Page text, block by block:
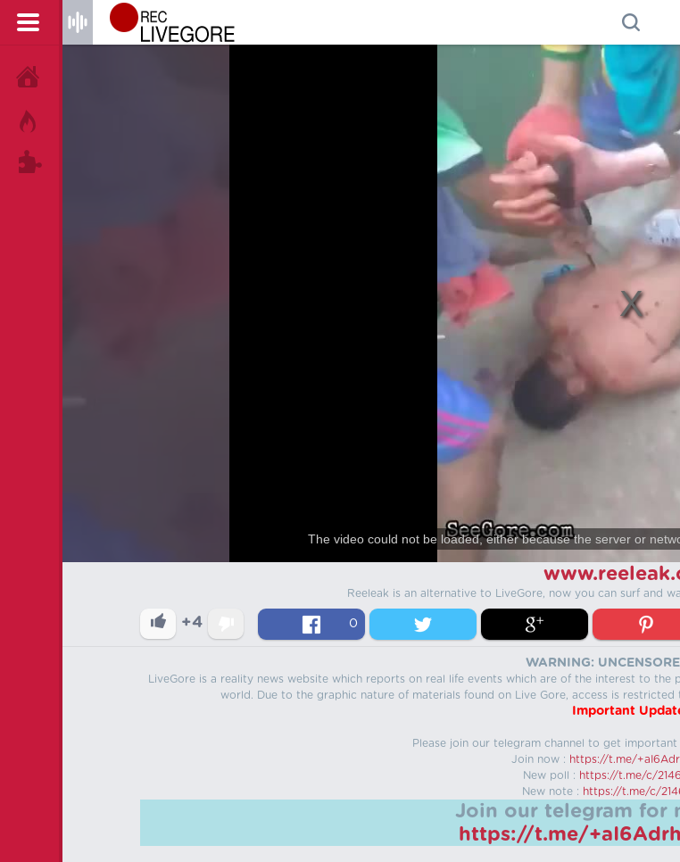
The video could not be loaded, either because the server or
Reeleak is an alternative to LiveGore, now you can surf and
+4 0
WARNING:
LiveGore is a reality news website which reports on real life events which are of the interest to
world. Due to the graphic nature of materials found on Live Gore, access is
Important
Please join our telegram channel to get
Join now : https://t.me/
New poll : https://t.me/c/
New note : https://t.me/c/
Join our telegram for
https://t.me/